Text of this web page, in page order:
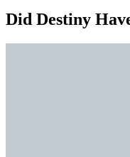
Did Destiny